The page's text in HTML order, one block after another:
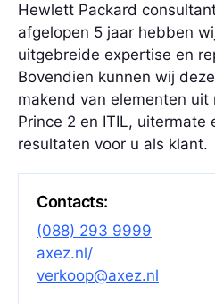
Hewlett Packard
afgelopen 5 jaar hebben
uitgebreide expertise en
Bovendien kunnen wij
makend van elementen uit
Prince 2 en ITIL,
resultaten voor u als klant.
Contacts:
(088) 293 9999
axez.nl/
verkoop@axez.nl